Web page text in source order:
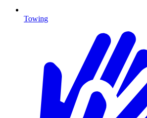
Towing